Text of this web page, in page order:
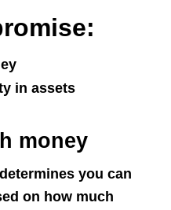
in assets
money
determines you can
on how much